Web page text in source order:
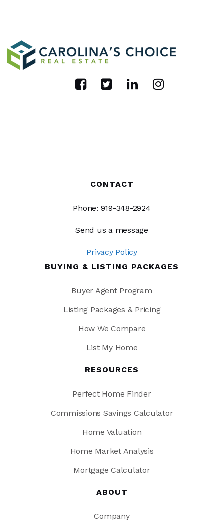
CONTACT
Phone: 919-348-2924
Send us a message
Privacy Policy
BUYING & LISTING PACKAGES
Buyer Agent Program
Listing Packages & Pricing
How We Compare
List My Home
RESOURCES
Perfect Home Finder
Commissions Savings Calculator
Home Valuation
Home Market Analysis
Mortgage Calculator
ABOUT
Company